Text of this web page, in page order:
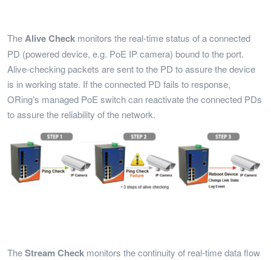
TheAliveCheck monitors the real-time status of a connected
PD (powered device, e.g. PoE IP camera) bound to the port.
Alive-checking packets are sent to the PD to assure the device
is in working state. If the connected PD fails to response,
ORing’s managed PoE switch can reactivate the connected PDs
to assure the reliability of the network.
TheStreamCheck monitors the continuity of real-time data flow